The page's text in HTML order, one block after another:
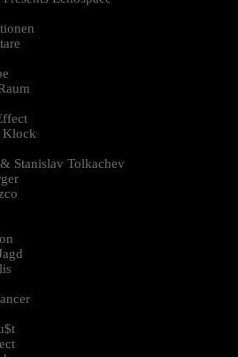
Klock
Stanislav Tolkachev